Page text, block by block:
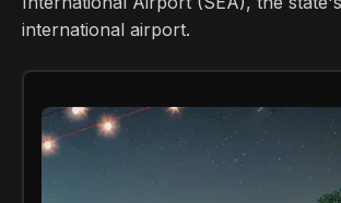
international airport.